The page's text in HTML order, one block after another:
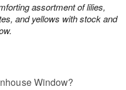
assortment of lilies,
and yellows with stock and
Window?